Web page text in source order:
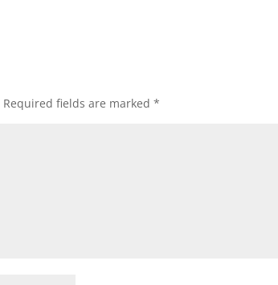
Required fields are marked *